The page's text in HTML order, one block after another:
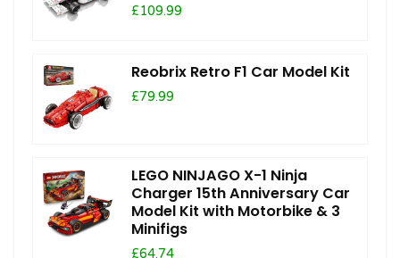
£109.99
Reobrix Retro F1 Car Model Kit
£79.99
LEGO NINJAGO X-1 Ninja
Charger 15th Anniversary Car
Model Kit with Motorbike & 3
Minifigs
£64.74